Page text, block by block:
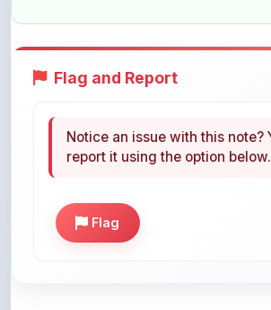
Flag and Report
Notice an issue with this note?
report it using the option below.
Flag